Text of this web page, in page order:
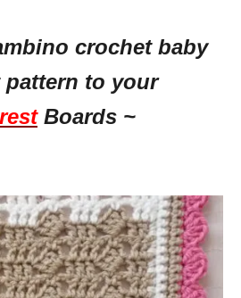
crochet baby
pattern to your
Boards ~